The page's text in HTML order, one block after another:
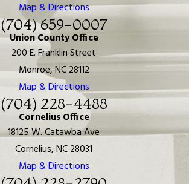
Map & Directions
(704) 659-0007
Union County Office
200 E. Franklin Street
Monroe, NC 28112
Map & Directions
(704) 228-4488
Cornelius Office
18125 W. Catawba Ave
Cornelius, NC 28031
Map & Directions